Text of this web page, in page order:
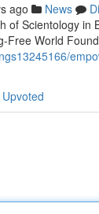
ago News
of Scientology
Free World